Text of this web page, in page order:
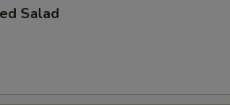
Salad